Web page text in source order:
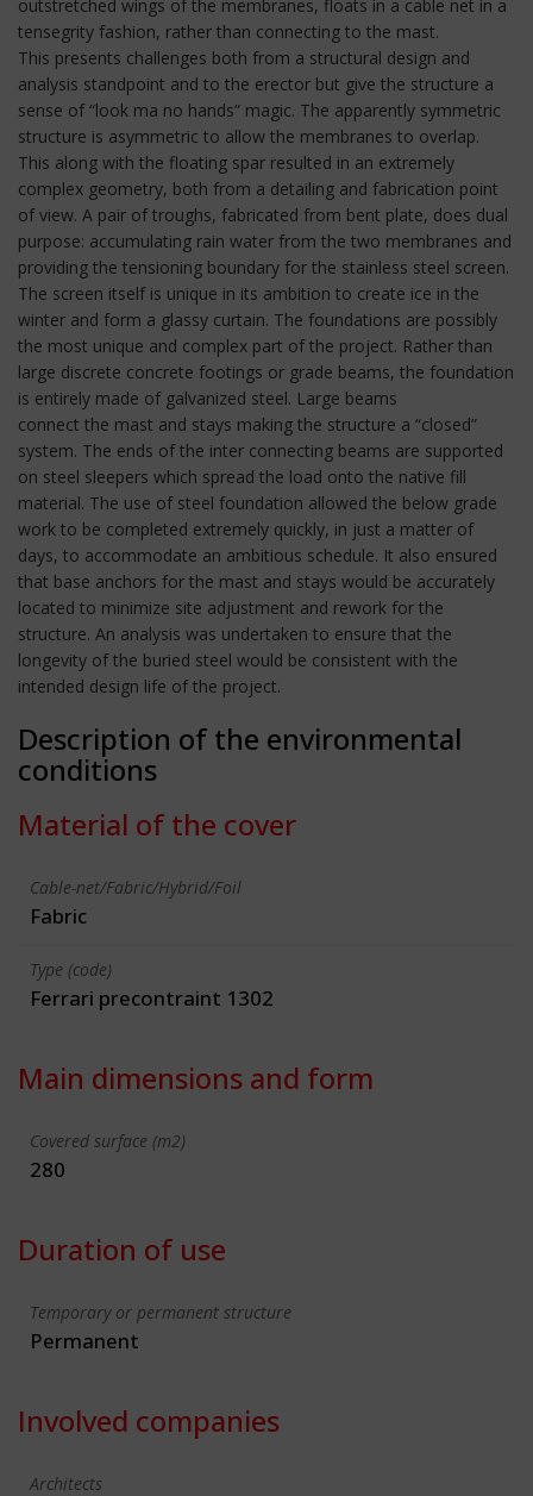
outstretched wings of the membranes, floats in a cable net in a
tensegrity fashion, rather than connecting to the mast.
This presents challenges both from a structural design and
analysis standpoint and to the erector but give the structure a
sense of “look ma no hands” magic. The apparently symmetric
structure is asymmetric to allow the membranes to overlap.
This along with the floating spar resulted in an extremely
complex geometry, both from a detailing and fabrication point
of view. A pair of troughs, fabricated from bent plate, does dual
purpose: accumulating rain water from the two membranes and
providing the tensioning boundary for the stainless steel screen.
The screen itself is unique in its ambition to create ice in the
winter and form a glassy curtain. The foundations are possibly
the most unique and complex part of the project. Rather than
large discrete concrete footings or grade beams, the foundation
is entirely made of galvanized steel. Large beams
connect the mast and stays making the structure a “closed”
system. The ends of the inter connecting beams are supported
on steel sleepers which spread the load onto the native fill
material. The use of steel foundation allowed the below grade
work to be completed extremely quickly, in just a matter of
days, to accommodate an ambitious schedule. It also ensured
that base anchors for the mast and stays would be accurately
located to minimize site adjustment and rework for the
structure. An analysis was undertaken to ensure that the
longevity of the buried steel would be consistent with the
intended design life of the project.
Description of the environmental
conditions
Material of the cover
Cable-net/Fabric/Hybrid/Foil
Fabric
Type (code)
Ferrari precontraint 1302
Main dimensions and form
Covered surface (m2)
280
Duration of use
Temporary or permanent structure
Permanent
Involved companies
Architects